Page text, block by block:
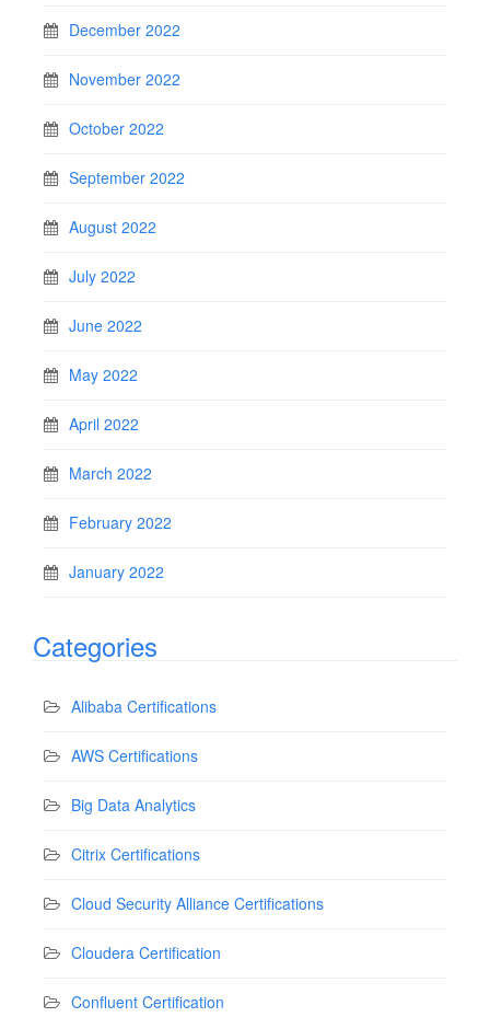
December 2022
November 2022
October 2022
September 2022
August 2022
July 2022
June 2022
May 2022
April 2022
March 2022
February 2022
January 2022
Categories
Alibaba Certifications
AWS Certifications
Big Data Analytics
Citrix Certifications
Cloud Security Alliance Certifications
Cloudera Certification
Confluent Certification